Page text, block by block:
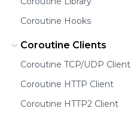
Coroutine Hooks
Coroutine Clients
Coroutine TCP/UDP Client
Coroutine HTTP Client
Coroutine HTTP2 Client